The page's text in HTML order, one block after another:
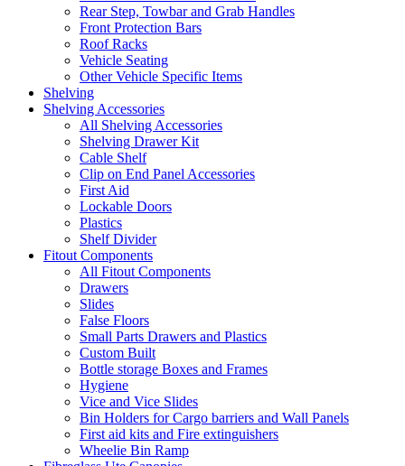
Rear Step, Towbar and Grab Handles
Front Protection Bars
Roof Racks
Vehicle Seating
Other Vehicle Specific Items
Shelving
Shelving Accessories
All Shelving Accessories
Shelving Drawer Kit
Cable Shelf
Clip on End Panel Accessories
First Aid
Lockable Doors
Plastics
Shelf Divider
Fitout Components
All Fitout Components
Drawers
Slides
False Floors
Small Parts Drawers and Plastics
Custom Built
Bottle storage Boxes and Frames
Hygiene
Vice and Vice Slides
Bin Holders for Cargo barriers and Wall Panels
First aid kits and Fire extinguishers
Wheelie Bin Ramp